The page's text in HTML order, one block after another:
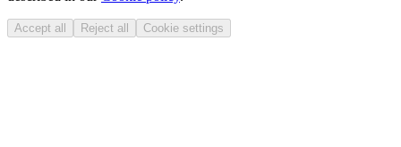
Accept all Reject all Cookie settings